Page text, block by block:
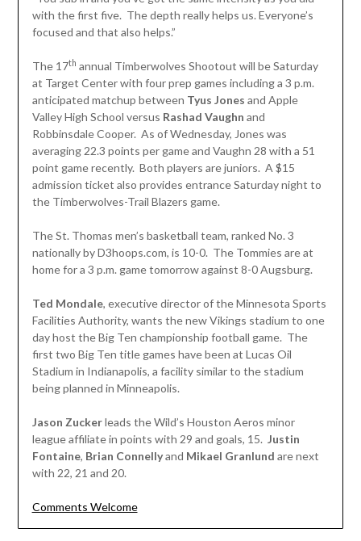
with the first five. The depth really helps us. Everyone’s
focused and that also helps.”
The 17th annual Timberwolves Shootout will be Saturday
at Target Center with four prep games including a 3 p.m.
anticipated matchup between Tyus Jones and Apple
Valley High School versus Rashad Vaughn and
Robbinsdale Cooper. As of Wednesday, Jones was
averaging 22.3 points per game and Vaughn 28 with a 51
point game recently. Both players are juniors. A $15
admission ticket also provides entrance Saturday night to
the Timberwolves-Trail Blazers game.
The St. Thomas men’s basketball team, ranked No. 3
nationally by D3hoops.com, is 10-0. The Tommies are at
home for a 3 p.m. game tomorrow against 8-0 Augsburg.
Ted Mondale, executive director of the Minnesota Sports
Facilities Authority, wants the new Vikings stadium to one
day host the Big Ten championship football game. The
first two Big Ten title games have been at Lucas Oil
Stadium in Indianapolis, a facility similar to the stadium
being planned in Minneapolis.
Jason Zuckerleads the Wild’s Houston Aeros minor
league affiliate in points with 29 and goals, 15. Justin
Fontaine, Brian Connellyand Mikael Granlund are next
with 22, 21 and 20.
Comments Welcome